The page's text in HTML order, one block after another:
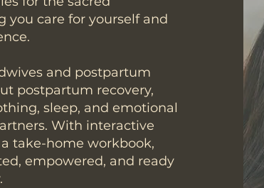
you care for yourself and
and postpartum
postpartum recovery,
sleep, and emotional
With interactive
take-home workbook,
empowered, and ready